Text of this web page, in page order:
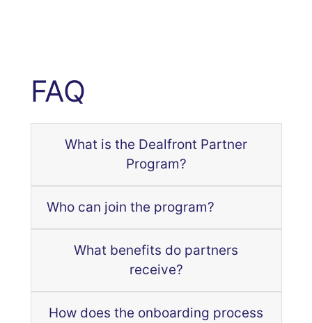
FAQ
What is the Dealfront Partner
Program?
Who can join the program?
What benefits do partners
receive?
How does the onboarding process